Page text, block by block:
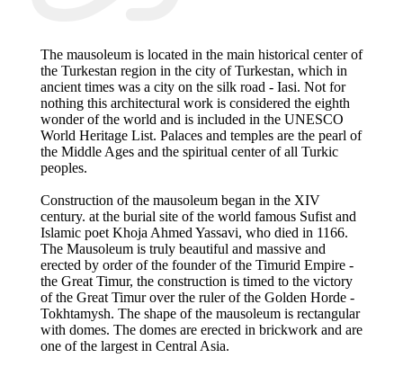
The mausoleum is located in the main historical center of
the Turkestan region in the city of Turkestan, which in
ancient times was a city on the silk road - Iasi. Not for
nothing this architectural work is considered the eighth
wonder of the world and is included in the UNESCO
World Heritage List. Palaces and temples are the pearl of
the Middle Ages and the spiritual center of all Turkic
peoples.
Construction of the mausoleum began in the XIV
century. at the burial site of the world famous Sufist and
Islamic poet Khoja Ahmed Yassavi, who died in 1166.
The Mausoleum is truly beautiful and massive and
erected by order of the founder of the Timurid Empire -
the Great Timur, the construction is timed to the victory
of the Great Timur over the ruler of the Golden Horde -
Tokhtamysh. The shape of the mausoleum is rectangular
with domes. The domes are erected in brickwork and are
one of the largest in Central Asia.